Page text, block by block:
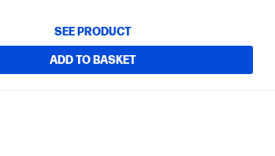
SEE PRODUCT
ADD TO BASKET